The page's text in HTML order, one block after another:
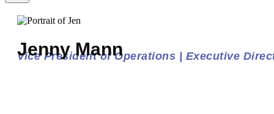
Jenny Mann
Vice President of Operations | Executive